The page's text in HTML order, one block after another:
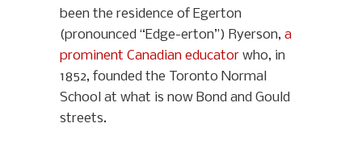
been the residence of Egerton
(pronounced “Edge-erton”) Ryerson, a
prominent Canadian educator who, in
1852, founded the Toronto Normal
School at what is now Bond and Gould
streets.